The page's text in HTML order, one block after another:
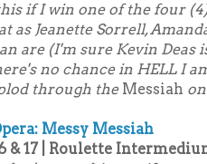
if I win one of the four
as Jeanette Sorrell,
are (I'm sure Kevin Deas
no chance in HELL I
through the Messiah
Messy Messiah
& 17 | Roulette